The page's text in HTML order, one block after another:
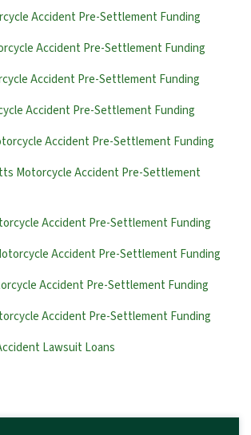
Accident Pre-Settlement Funding
Accident Pre-Settlement Funding
Accident Pre-Settlement Funding
Accident Pre-Settlement Funding
Accident Pre-Settlement Funding
Motorcycle Accident Pre-Settlement
Accident Pre-Settlement Funding
Accident Pre-Settlement Funding
Accident Pre-Settlement Funding
Accident Pre-Settlement Funding
Lawsuit Loans